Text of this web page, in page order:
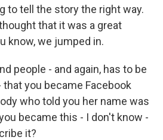
to tell the story the right way.
that it was a great
know, we jumped in.
people - and again, has to be
that you became Facebook
who told you her name was
became this - I don't know -
it?